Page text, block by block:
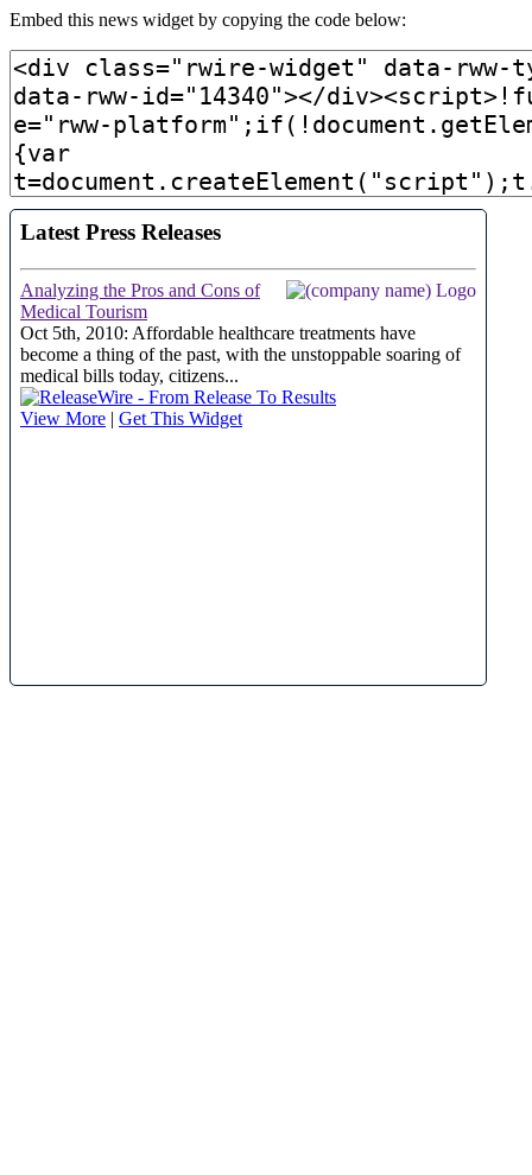
Embed this news widget by copying the code below: